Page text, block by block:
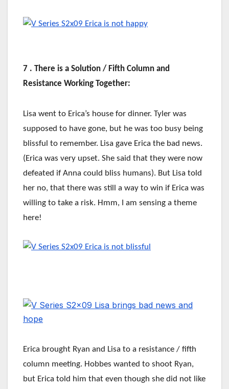
7 . There is a Solution / Fifth Column and
Resistance Working Together:
Lisa went to Erica’s house for dinner. Tyler was
supposed to have gone, but he was too busy being
blissful to remember. Lisa gave Erica the bad news.
(Erica was very upset. She said that they were now
defeated if Anna could bliss humans). But Lisa told
her no, that there was still a way to win if Erica was
willing to take a risk. Hmm, I am sensing a theme
here!
Erica brought Ryan and Lisa to a resistance / fifth
column meeting. Hobbes wanted to shoot Ryan,
but Erica told him that even though she did not like